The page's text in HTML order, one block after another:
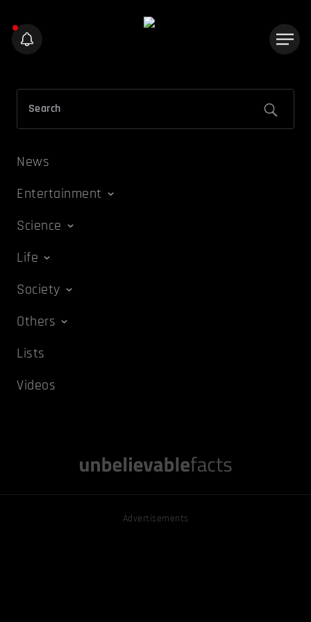
News
Entertainment
Science
Life
Society
Others
Lists
Videos
Advertisements